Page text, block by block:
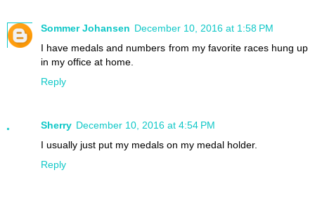
Sommer Johansen December 10, 2016 at 1:58 PM
I have medals and numbers from my favorite races hung up
in my office at home.
Reply
Sherry December 10, 2016 at 4:54 PM
I usually just put my medals on my medal holder.
Reply